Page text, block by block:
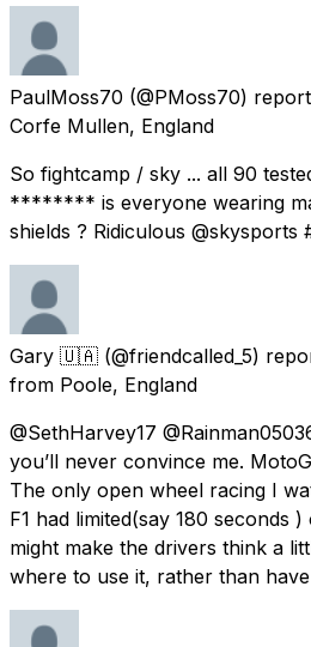
PaulMoss70 (@PMoss70)
Corfe Mullen, England
So fightcamp / sky ... all 90
******** is everyone wearing
shields ? Ridiculous @skysports
Gary 🇺🇦 (@friendcalled_5)
from Poole, England
@SethHarvey17
you’ll never convince me.
The only open wheel racing I
F1 had limited(say 180 seconds
might make the drivers think a
where to use it, rather than